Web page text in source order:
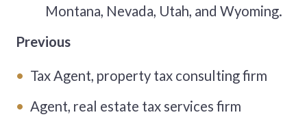
Montana, Nevada, Utah, and Wyoming.
Previous
Tax Agent, property tax consulting firm
Agent, real estate tax services firm